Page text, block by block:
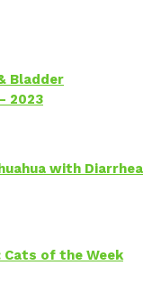
Bladder
2023
with Diarrhea
of the Week